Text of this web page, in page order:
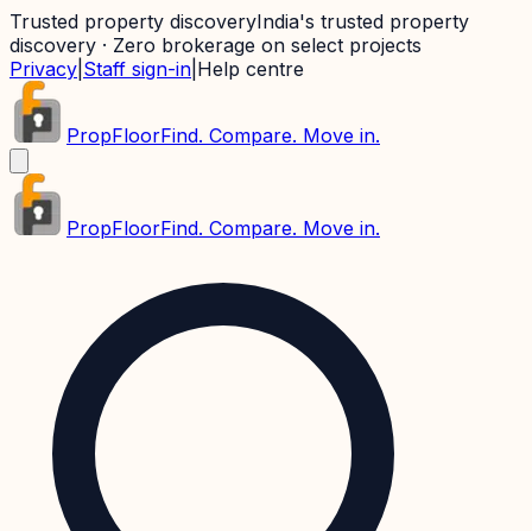
Trusted property discoveryIndia's trusted property
discovery · Zero brokerage on select projects
Privacy Staff sign-in Help centre
PropFloorFind. Compare. Move in.
PropFloorFind. Compare. Move in.